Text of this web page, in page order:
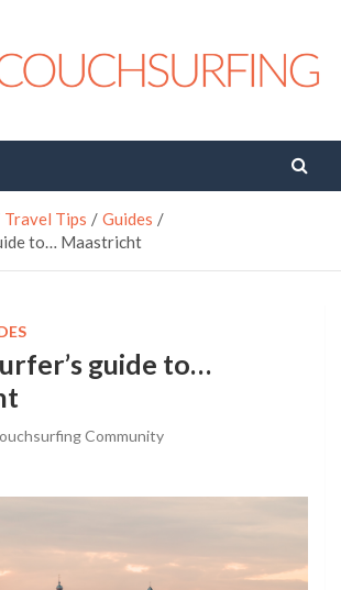
Blog
Travel Tips
Guides
to… Maastricht
guide to…
Community